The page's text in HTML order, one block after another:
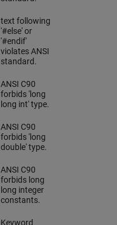
text following
'#else' or
'#endif'
violates ANSI
standard.
ANSI C90
forbids 'long
long int' type.
ANSI C90
forbids 'long
double' type.
ANSI C90
forbids long
long integer
constants.
Keyword